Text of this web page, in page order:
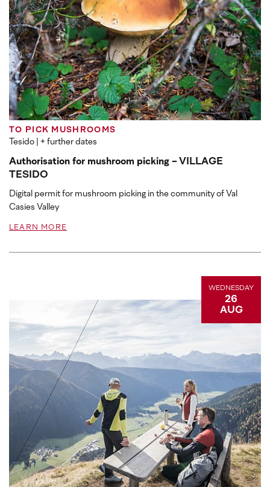
TO PICK MUSHROOMS
Tesido | + further dates
Authorisation for mushroom picking - VILLAGE
TESIDO
Digital permit for mushroom picking in the community of Val
Casies Valley
LEARN MORE
WEDNESDAY
26
AUG